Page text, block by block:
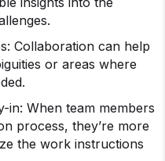
Collaboration can help
or areas where
in: When team members
process, they’re more
the work instructions